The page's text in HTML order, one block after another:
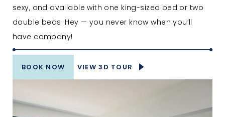
sexy, and available with one king-sized bed or two
double beds. Hey — you never know when you’ll
have company!
BOOK NOW VIEW 3D TOUR